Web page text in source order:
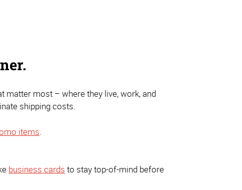
matter most – where they live, work, and
shipping costs.
items.
business cards to stay top-of-mind before